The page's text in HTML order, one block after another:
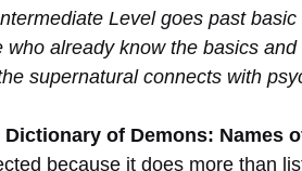
Level goes past
who already know the basics
supernatural connects with
Dictionary of Demons: Names
because it does more than